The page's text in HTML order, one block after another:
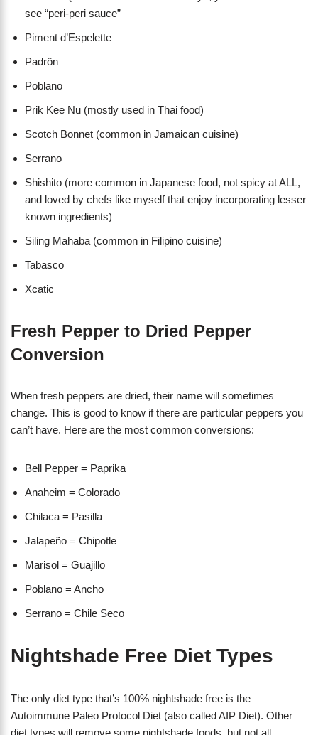
see “peri-peri sauce”
Piment d’Espelette
Padrôn
Poblano
Prik Kee Nu (mostly used in Thai food)
Scotch Bonnet (common in Jamaican cuisine)
Serrano
Shishito (more common in Japanese food, not spicy at ALL,
and loved by chefs like myself that enjoy incorporating lesser
known ingredients)
Siling Mahaba (common in Filipino cuisine)
Tabasco
Xcatic
Fresh Pepper to Dried Pepper
Conversion
When fresh peppers are dried, their name will sometimes
change. This is good to know if there are particular peppers you
can’t have. Here are the most common conversions:
Bell Pepper = Paprika
Anaheim = Colorado
Chilaca = Pasilla
Jalapeño = Chipotle
Marisol = Guajillo
Poblano = Ancho
Serrano = Chile Seco
Nightshade Free Diet Types
The only diet type that’s 100% nightshade free is the
Autoimmune Paleo Protocol Diet (also called AIP Diet). Other